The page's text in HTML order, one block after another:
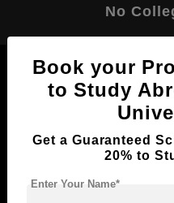
No
Book your
to Study
Get a Guaranteed
20% to
Enter Your Name*
Now Everyone Can Dream
Standyou